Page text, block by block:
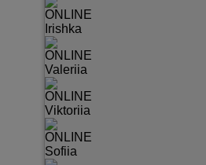
ONLINE
Irishka
ONLINE
Valeriia
ONLINE
Viktoriia
ONLINE
Sofiia